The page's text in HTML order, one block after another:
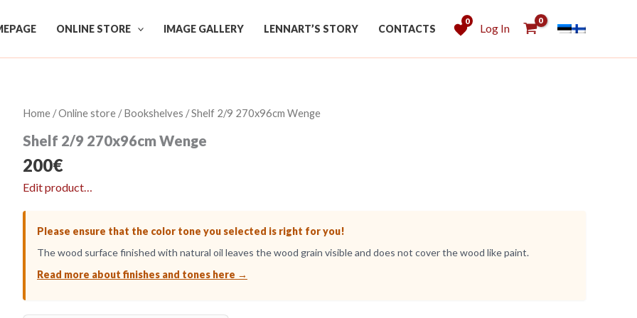
ONLINE STORE IMAGE GALLERY LENNART’S STORY CONTACTS
0
Log In
Home /Online store /Bookshelves / Shelf 2/9 270x96cm Wenge
Shelf 2/9 270x96cm Wenge
200€
Edit product…
Please ensure that the color tone you selected is right for you!
The wood surface finished with natural oil leaves the wood grain visible and does not cover the wood like paint.
Read more about finishes and tones here →